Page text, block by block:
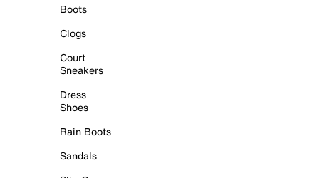
Boots
Clogs
Court
Sneakers
Dress
Shoes
Rain Boots
Sandals